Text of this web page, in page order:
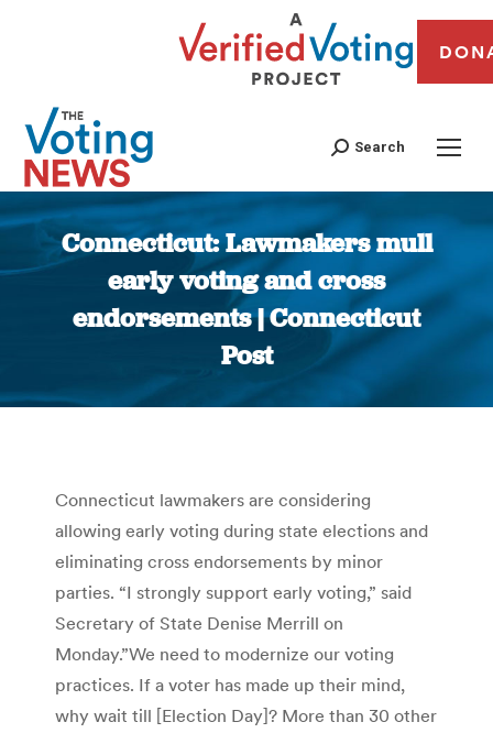
Search
Connecticut: Lawmakers mull
early voting and cross
endorsements | Connecticut
Post
You are here:
Connecticut lawmakers are considering
allowing early voting during state elections and
eliminating cross endorsements by minor
parties. “I strongly support early voting,” said
Secretary of State Denise Merrill on
Monday.”We need to modernize our voting
practices. If a voter has made up their mind,
why wait till [Election Day]? More than 30 other